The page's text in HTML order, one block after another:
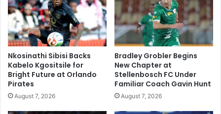
Nkosinathi Sibisi Backs
Kabelo Kgositsile for
Bright Future at Orlando
Pirates
August 7, 2026
Bradley Grobler Begins
New Chapter at
Stellenbosch FC Under
Familiar Coach Gavin Hunt
August 7, 2026